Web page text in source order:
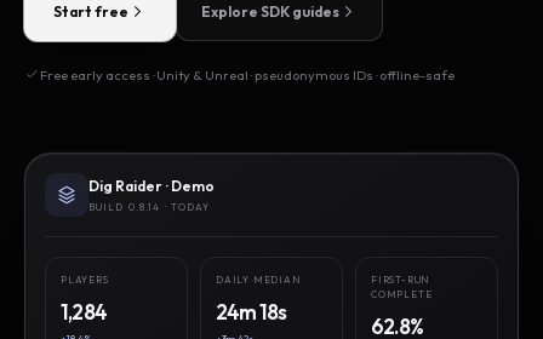
Start free Explore SDK guides
Free early access · Unity & Unreal · pseudonymous IDs · offline-safe
Dig Raider · Demo
BUILD 0.8.14 · TODAY
PLAYERS
1,284
DAILY MEDIAN
24m 18s
FIRST-RUN
COMPLETE
62.8%